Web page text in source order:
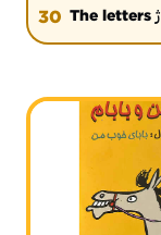
30 The letters ژ